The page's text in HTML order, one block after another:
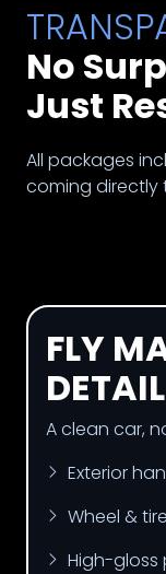
No
Just
All packages
coming directly
FLY
DETAIL
A clean car,
Exterior
Wheel &
High-